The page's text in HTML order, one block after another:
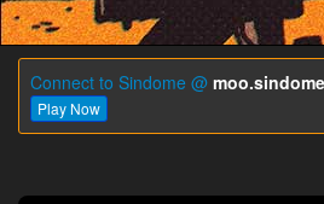
Connect to Sindome @
Play Now